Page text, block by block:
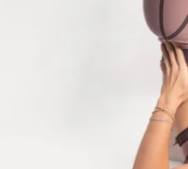
✔️ Mobile app access
✔️ Unlimited access to
✔️ Personalized